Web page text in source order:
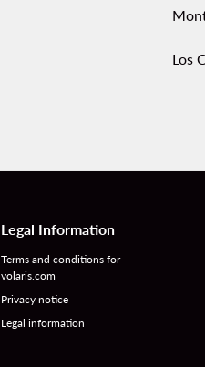
Los
Legal Information
Terms and conditions for
volaris.com
Privacy notice
Legal information